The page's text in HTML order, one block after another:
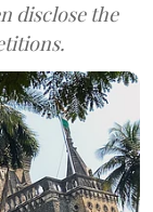
disclose the